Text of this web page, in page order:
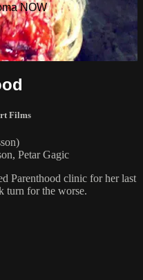
NOW
Films
Petar Gagic
Parenthood clinic for her last
turn for the worse.